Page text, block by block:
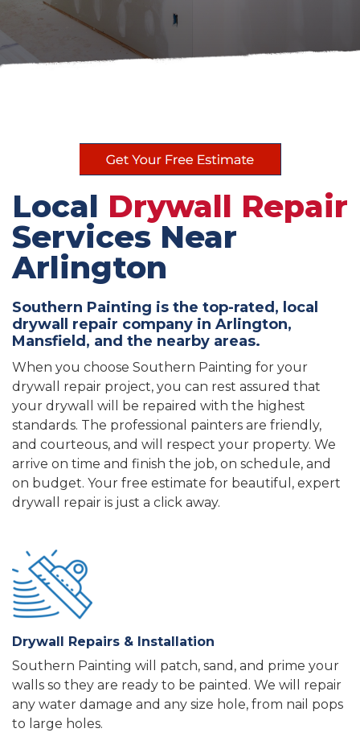
Local Drywall Repair
Services Near
Arlington
Southern Painting is the top-rated, local
drywall repair company in Arlington,
Mansfield, and the nearby areas.
When you choose Southern Painting for your
drywall repair project, you can rest assured that
your drywall will be repaired with the highest
standards. The professional painters are friendly,
and courteous, and will respect your property. We
arrive on time and finish the job, on schedule, and
on budget. Your free estimate for beautiful, expert
drywall repair is just a click away.
Drywall Repairs & Installation
Southern Painting will patch, sand, and prime your
walls so they are ready to be painted. We will repair
any water damage and any size hole, from nail pops
to large holes.